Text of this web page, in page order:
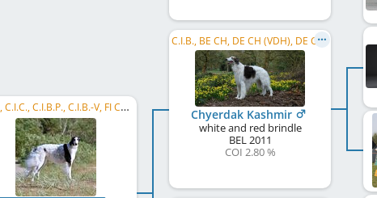
C.I.B., C.I.C., C.I.B.P., C.I.B.-V, FI CH, BALT CH, EE CH, LV CH, LT CH, DK CH, LT GCH, FI VCH, ...
C.I.B., BE CH, DE CH (VDH), DE CH (DWZRV), DK CH, HU CH, HR CH, MD CH, NORD CH, NL CH, SE CH, ...
Chyerdak Kashmir
white and red brindle
BEL2011
COI 2.80 %